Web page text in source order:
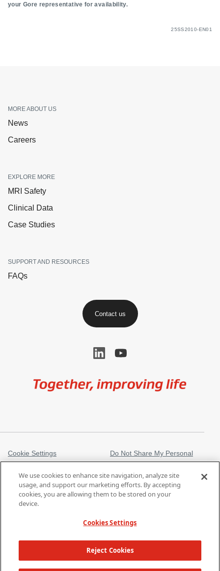
your Gore representative for availability.
25SS2010-EN01
TOP
MORE ABOUT US
News
Careers
EXPLORE MORE
MRI Safety
Clinical Data
Case Studies
SUPPORT AND RESOURCES
FAQs
Contact us
Cookie Settings
Do Not Share My Personal
Information
Legal Information
Privacy Notice
Trademarks
gore.com
We use cookies to enhance site navigation, analyze site
usage, and support our marketing efforts. By accepting
cookies, you are allowing them to be stored on your
device.
Cookies Settings
Reject Cookies